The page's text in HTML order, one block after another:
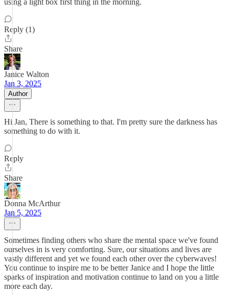
using a light box first thing in the morning.
Reply (1)
Share
Janice Walton
Jan 3, 2025
Author
Hi Jan, There is something to that. I'm pretty sure the darkness has
something to do with it.
Reply
Share
Donna McArthur
Jan 5, 2025
Sometimes finding others who share the mental space we've found
ourselves in is very comforting. Sure, our situations and lives are
vastly different and yet we found each other over the cyberwaves!
You continue to inspire me to be better Janice and I hope the little
sparks of inspiration and motivation continue to land on you a little
more each day.